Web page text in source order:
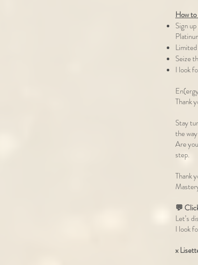
How
Sign
Seize
I look
Thank
Stay
the
Are
step.
Thank
💬
Let’s
I look
x